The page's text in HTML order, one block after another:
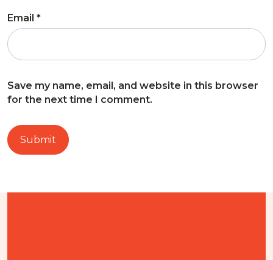
Email *
Save my name, email, and website in this browser
for the next time I comment.